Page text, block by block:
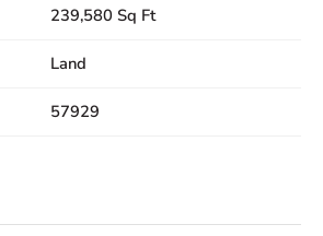
239,580 Sq Ft
Land
57929